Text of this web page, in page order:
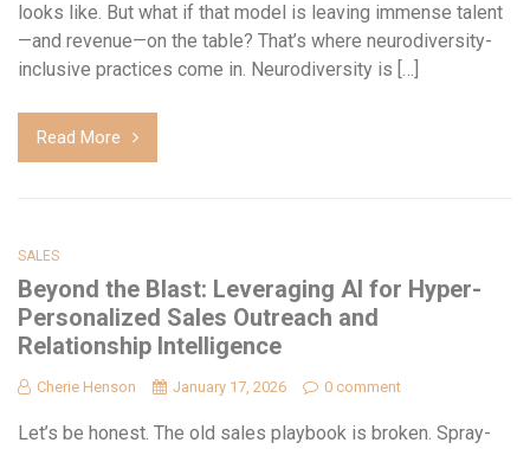
looks like. But what if that model is leaving immense talent
—and revenue—on the table? That’s where neurodiversity-
inclusive practices come in. Neurodiversity is […]
Read More
SALES
Beyond the Blast: Leveraging AI for Hyper-
Personalized Sales Outreach and
Relationship Intelligence
Cherie Henson January 17, 2026 0 comment
Let’s be honest. The old sales playbook is broken. Spray-